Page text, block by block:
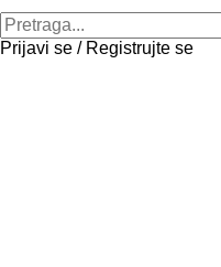
Prijavi se / Registrujte se